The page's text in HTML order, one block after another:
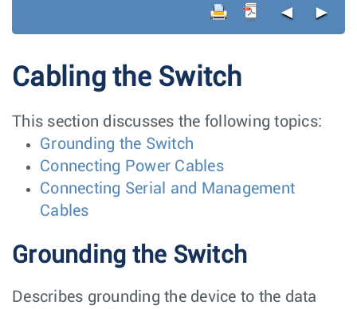
◄ ►
Cabling the Switch
This section discusses the following topics:
Grounding the Switch
Connecting Power Cables
Connecting Serial and Management
Cables
Grounding the Switch
Describes grounding the device to the data